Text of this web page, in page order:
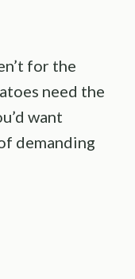
for the
need the
want
demanding